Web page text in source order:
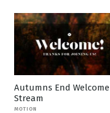
Autumns End Welcome
Stream
MOTION